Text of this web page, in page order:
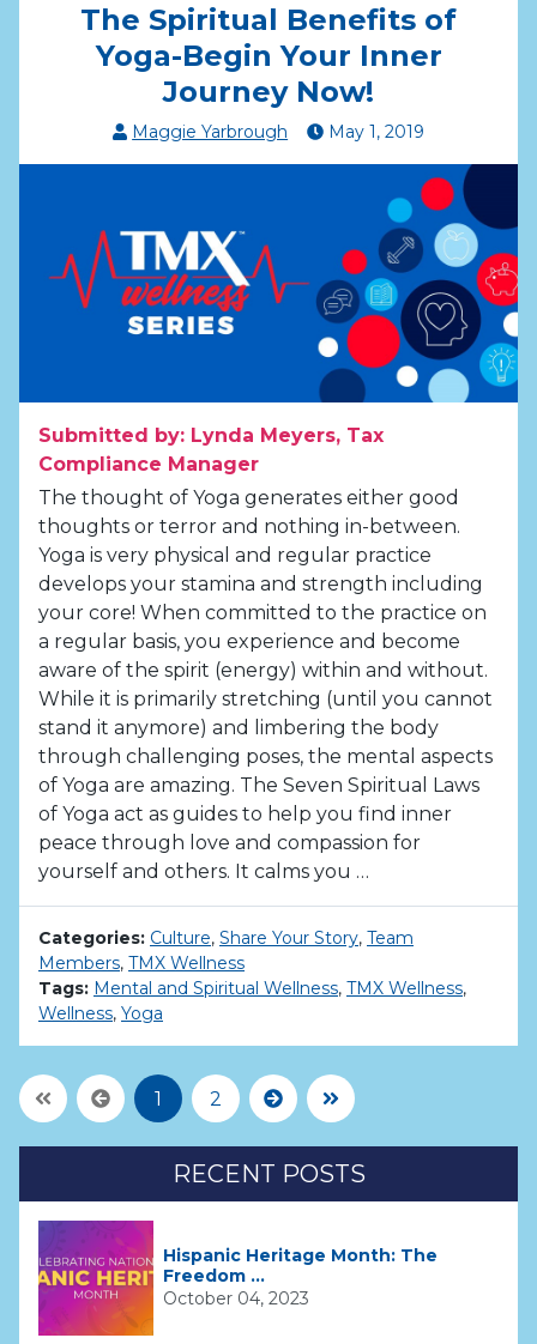
The Spiritual Benefits of
Yoga-Begin Your Inner
Journey Now!
Maggie Yarbrough May 1,2019
Submitted by: Lynda Meyers, Tax
Compliance Manager
The thought of Yoga generates either good
thoughts or terror and nothing in-between.
Yoga is very physical and regular practice
develops your stamina and strength including
your core! When committed to the practice on
a regular basis, you experience and become
aware of the spirit (energy) within and without.
While it is primarily stretching (until you cannot
stand it anymore) and limbering the body
through challenging poses, the mental aspects
of Yoga are amazing. The Seven Spiritual Laws
of Yoga act as guides to help you find inner
peace through love and compassion for
yourself and others. It calms you …
Categories: Culture, Share Your Story, Team
Members, TMX Wellness
Tags: Mental and Spiritual Wellness, TMX Wellness,
Wellness, Yoga
First PagePrevious
1 2 Next Last Page
RECENT POSTS
Hispanic Heritage Month: The
Freedom ...
October 04, 2023